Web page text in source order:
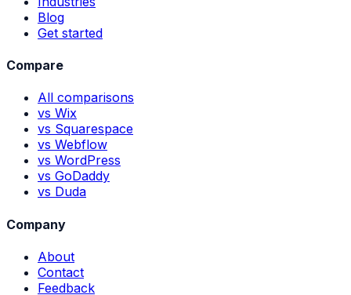
Blog
Get started
Compare
All comparisons
vs Wix
vs Squarespace
vs Webflow
vs WordPress
vs GoDaddy
vs Duda
Company
About
Contact
Feedback